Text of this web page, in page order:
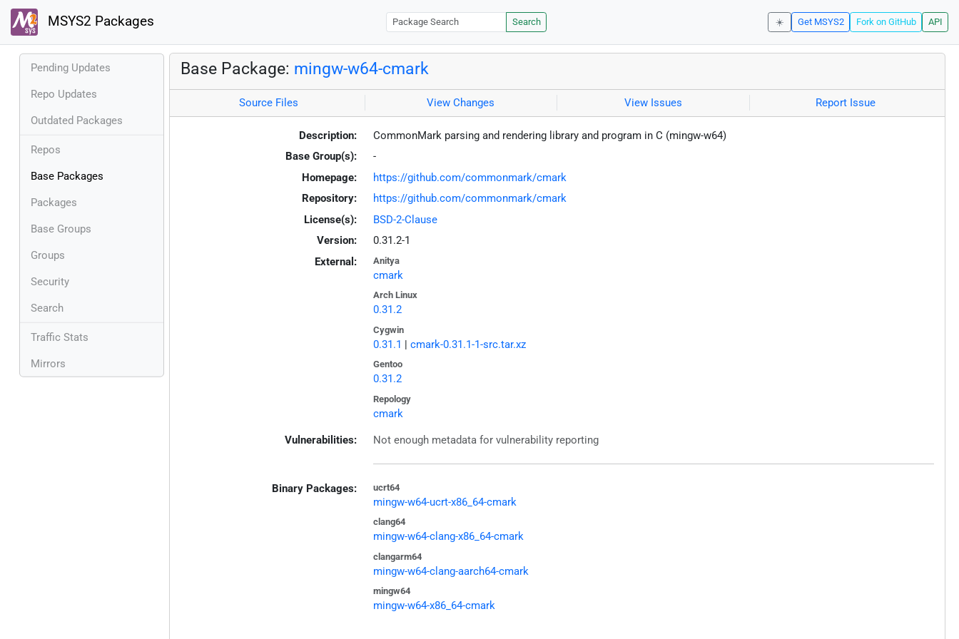
MSYS2 Packages Search ☀️ Get MSYS2 Fork on GitHub API
Pending Updates
Repo Updates
Outdated Packages
Repos
Base Packages
Packages
Base Groups
Groups
Security
Search
Traffic Stats
Mirrors
Base Package: mingw-w64-cmark
Source Files View Changes View Issues Report Issue
Description:
CommonMark parsing and rendering library and program in C (mingw-w64)
Base Group(s):
-
Homepage:
https://github.com/commonmark/cmark
Repository:
https://github.com/commonmark/cmark
License(s):
BSD-2-Clause
Version:
0.31.2-1
External:
Anitya
cmark
Arch Linux
0.31.2
Cygwin
0.31.1 | cmark-0.31.1-1-src.tar.xz
Gentoo
0.31.2
Repology
cmark
Vulnerabilities: Not enough metadata for vulnerability reporting
Binary Packages: ucrt64
mingw-w64-ucrt-x86_64-cmark
clang64
mingw-w64-clang-x86_64-cmark
clangarm64
mingw-w64-clang-aarch64-cmark
mingw64
mingw-w64-x86_64-cmark